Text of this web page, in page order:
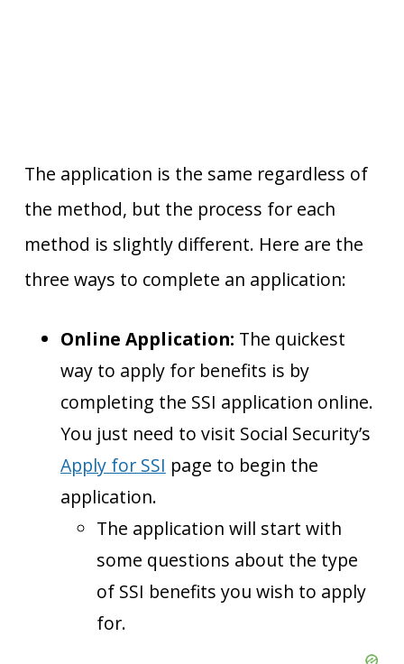
The application is the same regardless of
the method, but the process for each
method is slightly different. Here are the
three ways to complete an application:
Online Application: The quickest
way to apply for benefits is by
completing the SSI application online.
You just need to visit Social Security’s
Apply for SSI page to begin the
application.
The application will start with
some questions about the type
of SSI benefits you wish to apply
for.